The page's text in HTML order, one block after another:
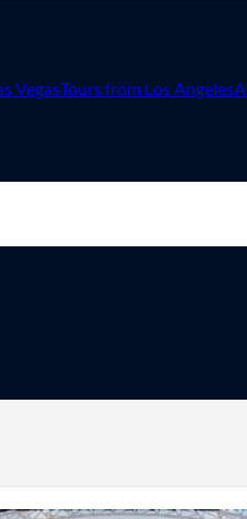
VegasTours from Los Angeles